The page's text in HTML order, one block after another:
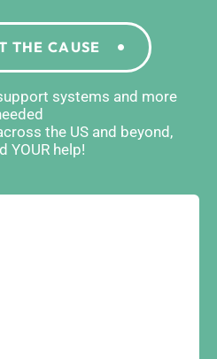
THE CAUSE
systems and more
the US and beyond,
YOUR help!